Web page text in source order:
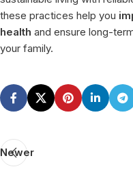
these practices help you
health and ensure long-
your family.
Newer